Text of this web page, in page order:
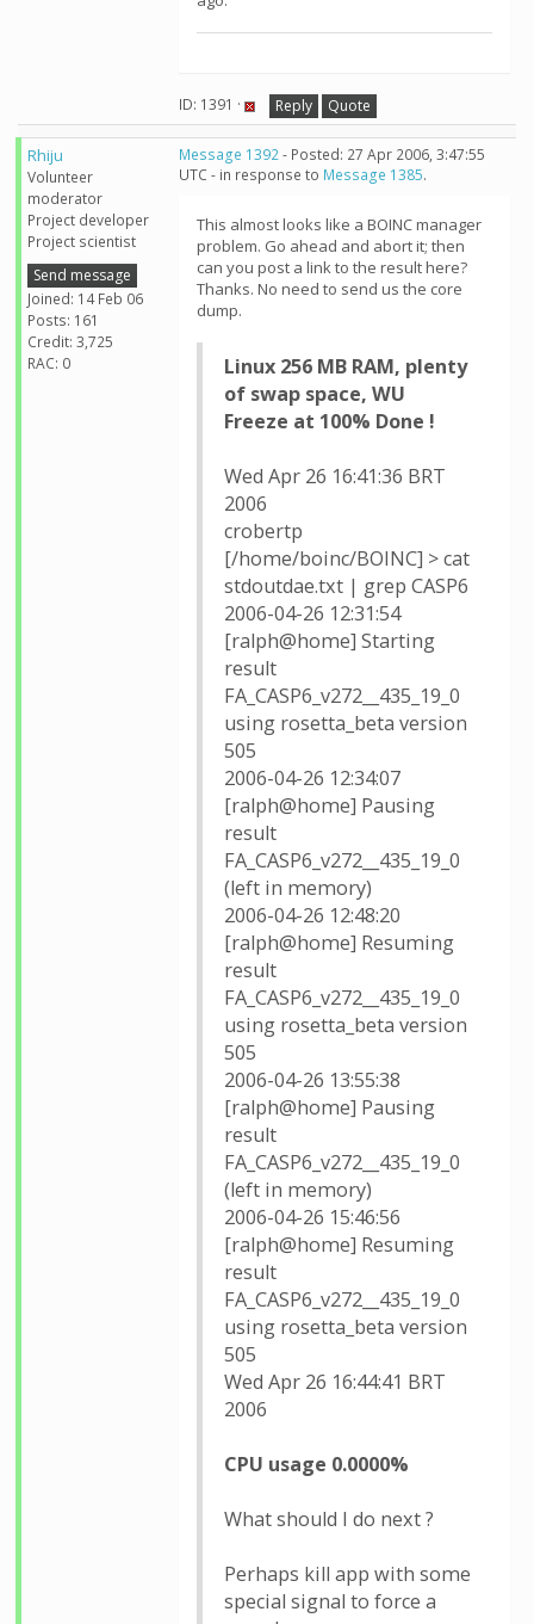
ID: 1391 · Reply Quote
Rhiju
Volunteer
moderator
Project developer
Project scientist
Send message
Joined: 14 Feb 06
Posts: 161
Credit: 3,725
RAC: 0
Message 1392- Posted: 27 Apr 2006, 3:47:55
UTC - in response to Message 1385.
This almost looks like a BOINC manager
problem. Go ahead and abort it; then
can you post a link to the result here?
Thanks. No need to send us the core
dump.
Linux 256 MB RAM, plenty
of swap space, WU
Freeze at 100% Done !
Wed Apr 26 16:41:36 BRT
2006
crobertp
[/home/boinc/BOINC] > cat
stdoutdae.txt | grep CASP6
2006-04-26 12:31:54
[ralph@home] Starting
result
FA_CASP6_v272__435_19_0
using rosetta_beta version
505
2006-04-26 12:34:07
[ralph@home] Pausing
result
FA_CASP6_v272__435_19_0
(left in memory)
2006-04-26 12:48:20
[ralph@home] Resuming
result
FA_CASP6_v272__435_19_0
using rosetta_beta version
505
2006-04-26 13:55:38
[ralph@home] Pausing
result
FA_CASP6_v272__435_19_0
(left in memory)
2006-04-26 15:46:56
[ralph@home] Resuming
result
FA_CASP6_v272__435_19_0
using rosetta_beta version
505
Wed Apr 26 16:44:41 BRT
2006
CPU usage 0.0000%
What should I do next ?
Perhaps kill app with some
special signal to force a